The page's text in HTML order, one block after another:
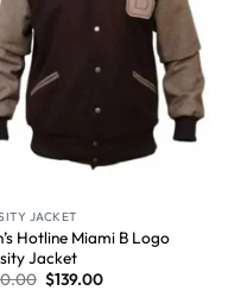
JACKET
Hotline Miami B Logo
Jacket
$139.00